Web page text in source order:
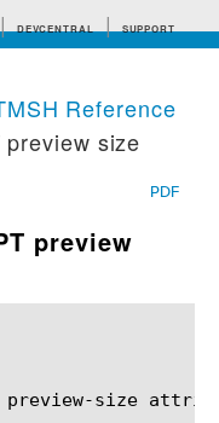
DEVCENTRAL SUPPORT
Reference
preview size
PDF
preview
size